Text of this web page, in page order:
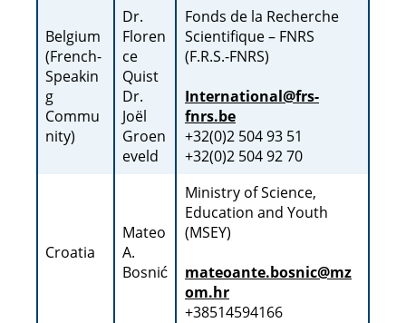
Belgium
(French-
Speakin
g
Commu
nity)
Dr.
Floren
ce
Quist
Dr.
Joël
Groen
eveld
Fonds de la Recherche
Scientifique – FNRS
(F.R.S.-FNRS)
International@frs-
fnrs.be
+32(0)2 504 93 51
+32(0)2 504 92 70
Croatia
Mateo
A.
Bosnić
Ministry of Science,
Education and Youth
(MSEY)
mateoante.bosnic@mz
om.hr
+38514594166